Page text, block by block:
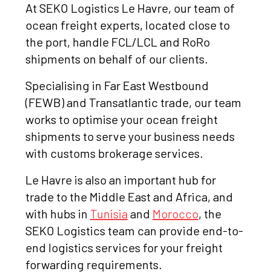
At SEKO Logistics Le Havre, our team of
ocean freight experts, located close to
the port, handle FCL/LCL and RoRo
shipments on behalf of our clients.
Specialising in Far East Westbound
(FEWB) and Transatlantic trade, our team
works to optimise your ocean freight
shipments to serve your business needs
with customs brokerage services.
Le Havre is also an important hub for
trade to the Middle East and Africa, and
with hubs in Tunisia and Morocco, the
SEKO Logistics team can provide end-to-
end logistics services for your freight
forwarding requirements.